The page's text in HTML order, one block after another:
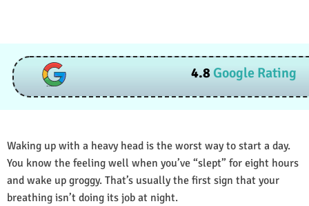
4.8Google Rating
Waking up with a heavy head is the worst way to start a day.
You know the feeling well when you’ve “slept” for eight hours
and wake up groggy. That’s usually the first sign that your
breathing isn’t doing its job at night.